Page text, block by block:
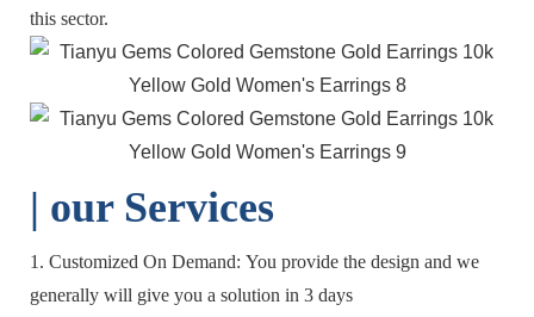
this sector.
| our Services
1. Customized On Demand: You provide the design and we
generally will give you a solution in 3 days